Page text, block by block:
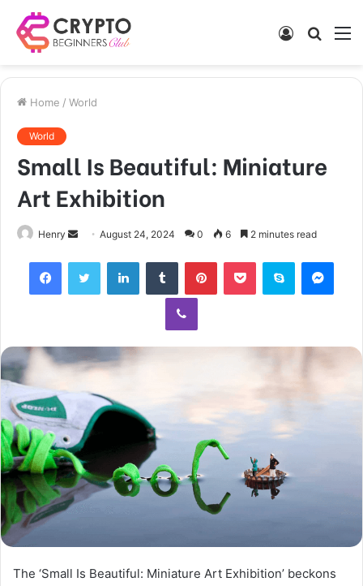
Search
Log
Home / World
World
Small Is Beautiful: Miniature
Art Exhibition
Henry
Send
email
August 24, 2024 0 6 2 minutes read
FacebookTwitter LinkedInTumblr PinterestPocket Skype
Viber
The ‘Small Is Beautiful: Miniature Art Exhibition’ beckons